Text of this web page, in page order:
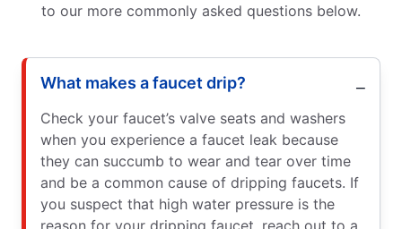
to our more commonly asked questions below.
What makes a faucet drip?
Check your faucet’s valve seats and washers
when you experience a faucet leak because
they can succumb to wear and tear over time
and be a common cause of dripping faucets. If
you suspect that high water pressure is the
reason for your dripping faucet, reach out to a